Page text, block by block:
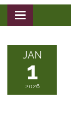
Toggle
navigation
JAN
1
2026